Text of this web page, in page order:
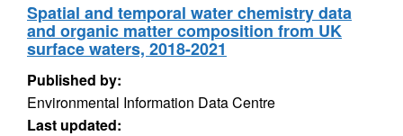
Spatial and temporal water chemistry data
and organic matter composition from UK
surface waters, 2018-2021
Published by:
Environmental Information Data Centre
Last updated: